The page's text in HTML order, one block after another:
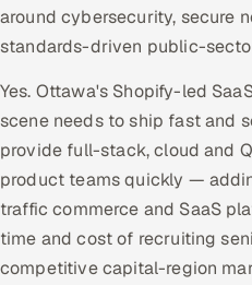
around cybersecurity, secure
standards-driven public-
Yes. Ottawa's Shopify-led
scene needs to ship fast and
provide full-stack, cloud and
product teams quickly —
traffic commerce and SaaS
time and cost of recruiting
competitive capital-region